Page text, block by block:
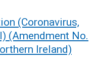
(Coronavirus,
(Amendment No.
Ireland)